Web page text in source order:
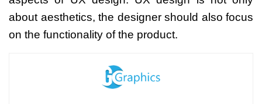
about aesthetics, the designer should also focus
on the functionality of the product.